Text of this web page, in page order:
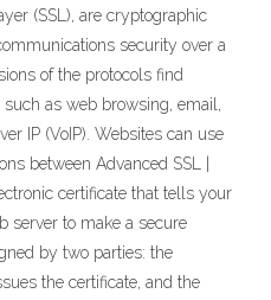
(SSL), are cryptographic
security over a
of the protocols find
as web browsing, email,
IP (VoIP). Websites can use
between Advanced SSL |
certificate that tells your
server to make a secure
by two parties: the
the certificate, and the